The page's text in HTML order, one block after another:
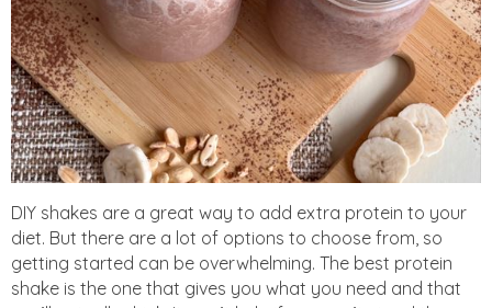
DIY shakes are a great way to add extra protein to your
diet. But there are a lot of options to choose from, so
getting started can be overwhelming. The best protein
shake is the one that gives you what you need and that